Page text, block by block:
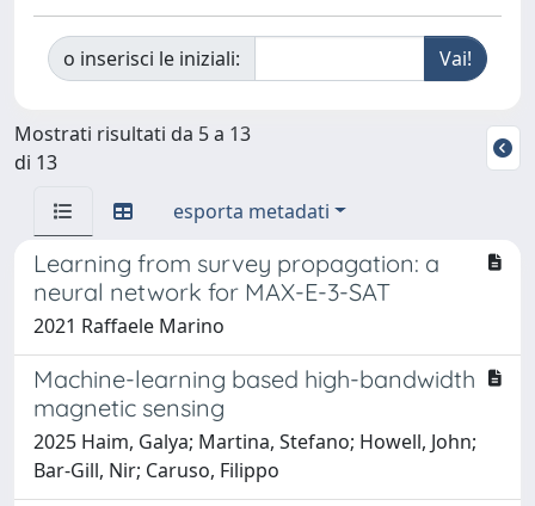
o inserisci le iniziali:
Mostrati risultati da 5 a 13
di 13
esporta metadati
Learning from survey propagation: a
neural network for MAX-E-3-SAT
2021 Raffaele Marino
Machine-learning based high-bandwidth
magnetic sensing
2025 Haim, Galya; Martina, Stefano; Howell, John;
Bar-Gill, Nir; Caruso, Filippo